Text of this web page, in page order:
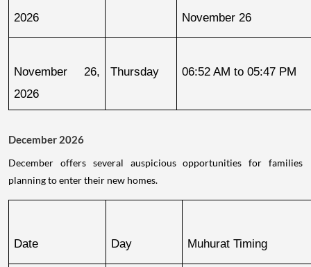
2026
November 26
November 26,
2026
Thursday 06:52 AM to 05:47 PM
December 2026
December offers several auspicious opportunities for families
planning to enter their new homes.
Date Day Muhurat Timing